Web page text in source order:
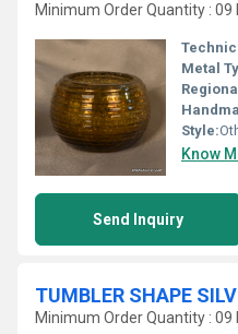
Minimum Order Quantity : 09
Metal
Style:
Know
Send Inquiry
Minimum Order Quantity : 09